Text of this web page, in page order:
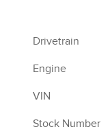
Drivetrain
Engine
VIN
Stock Number